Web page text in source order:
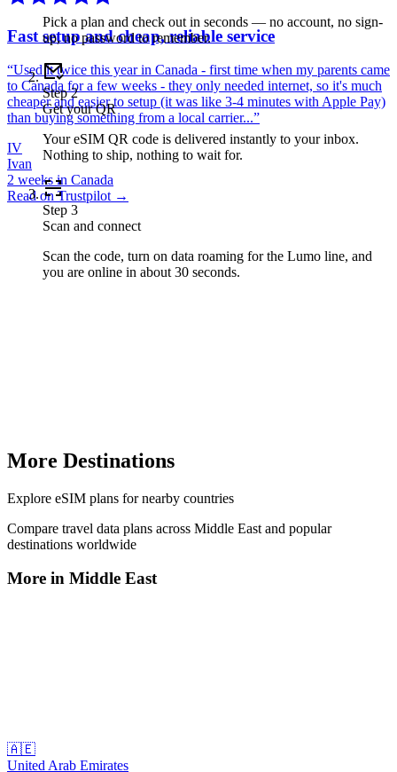
Fast setup and cheap, reliable service
“Used it twice this year in Canada - first time when my parents came
to Canada for a few weeks - they only needed internet, so it's much
cheaper and easier to setup (it was like 3-4 minutes with Apple Pay)
than buying something from a local carrier...”
IV
Ivan
2 weeks in Canada
Read on Trustpilot →
Pick a plan and check out in seconds — no account, no sign-
up, no password to remember.
Step2
Get your QR
Your eSIM QR code is delivered instantly to your inbox.
Nothing to ship, nothing to wait for.
Step 3
Scan and connect
Scan the code, turn on data roaming for the Lumo line, and
you are online in about 30 seconds.
More Destinations
Explore eSIM plans for nearby countries
Compare travel data plans across Middle East and popular
destinations worldwide
More in Middle East
🇦🇪
United Arab Emirates